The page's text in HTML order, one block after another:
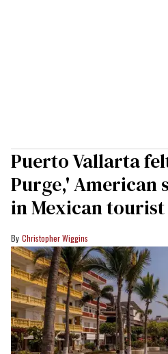
Puerto Vallarta
Purge,' American
in Mexican
Christopher Wiggins